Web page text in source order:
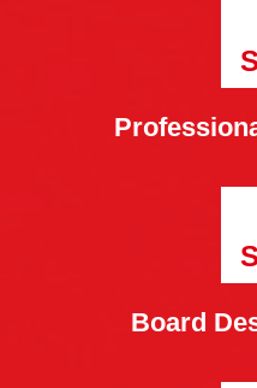
Board